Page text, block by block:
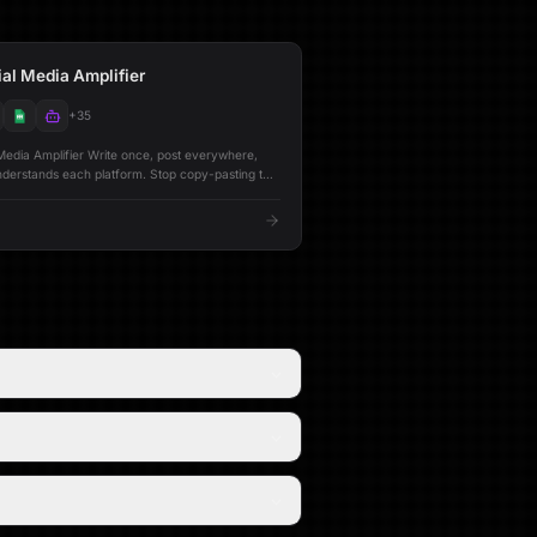
Media Amplifier
+35
once, post everywhere,
platform. Stop copy-pasting the
content into platform-optimized versions using
understand how each audience engages.
under 280 characters. LinkedIn gets
& Post** One-click
-
every post along with